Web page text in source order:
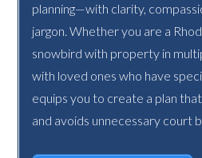
planning—with clarity,
jargon. Whether you are a
snowbird with property in
with loved ones who have
equips you to create a plan
and avoids unnecessary court